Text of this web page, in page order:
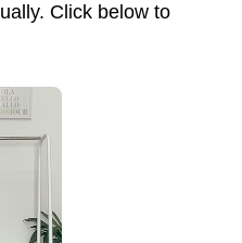
Click below to